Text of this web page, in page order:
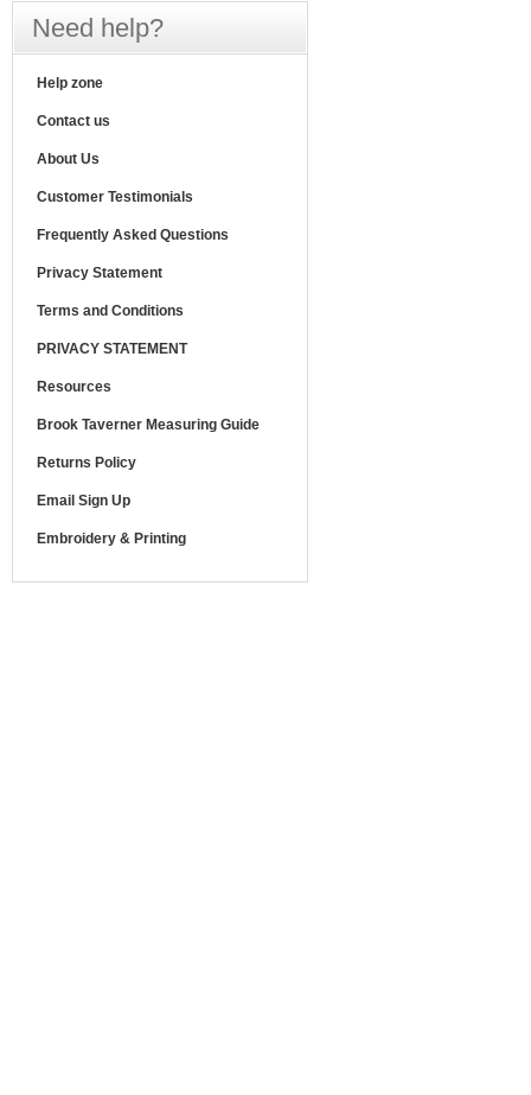
Need help?
Help zone
Contact us
About Us
Customer Testimonials
Frequently Asked Questions
Privacy Statement
Terms and Conditions
PRIVACY STATEMENT
Resources
Brook Taverner Measuring Guide
Returns Policy
Email Sign Up
Embroidery & Printing